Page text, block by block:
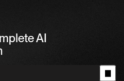
AI